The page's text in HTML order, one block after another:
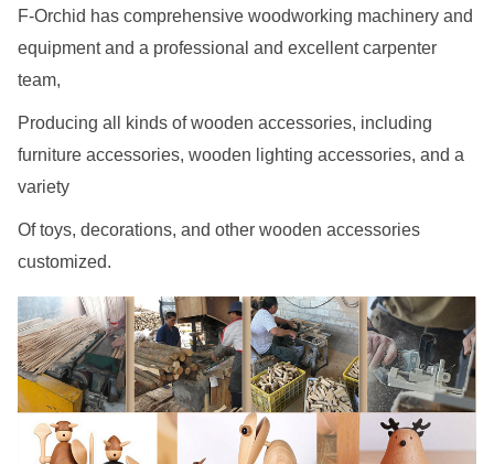
F-Orchid has comprehensive woodworking machinery and
equipment and a professional and excellent carpenter
team,
Producing all kinds of wooden accessories, including
furniture accessories, wooden lighting accessories, and a
variety
Of toys, decorations, and other wooden accessories
customized.